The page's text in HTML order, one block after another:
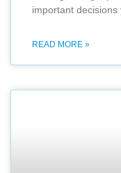
important decisions
READ MORE »